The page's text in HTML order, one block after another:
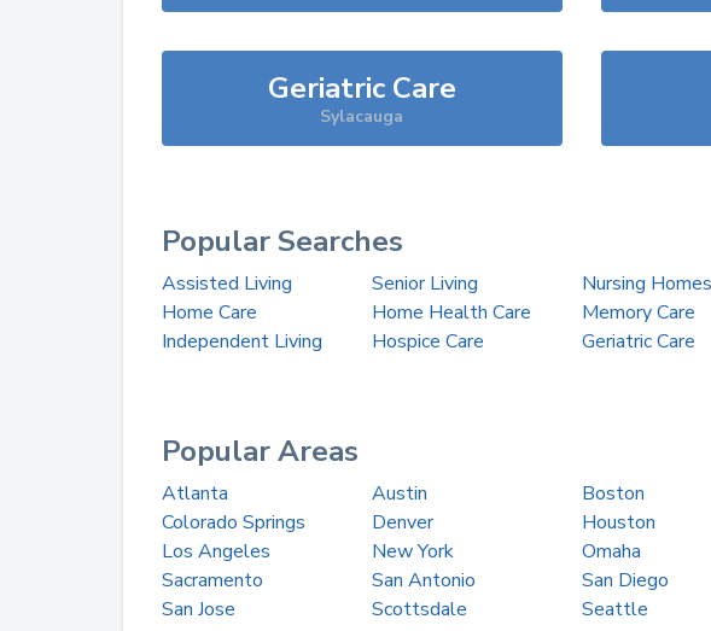
Geriatric Care
Sylacauga
Popular Searches
Assisted Living Senior Living Nursing Homes
Home Care
Home Health Care Memory Care
Independent Living
Hospice Care Geriatric Care
Popular Areas
Atlanta Austin Boston
Colorado Springs
Denver Houston
Los Angeles
New York Omaha
Sacramento
San Antonio San Diego
San Jose
Scottsdale Seattle